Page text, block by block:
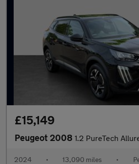
£15,149
Peugeot 2008 1.2 PureTech Allure SUV 5dr Petrol Manual
2024 • 13,090 miles •